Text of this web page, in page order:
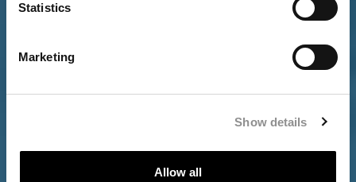
Statistics
Marketing
Show details
Allow all